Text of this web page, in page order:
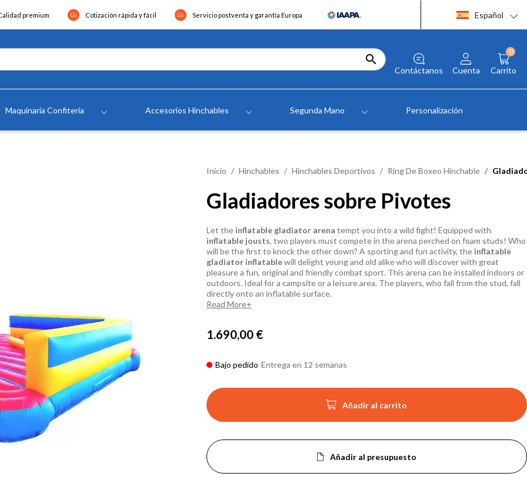
premium Cotización rápida y fácil Servicio postventa y garantía Europa Español

Contáctanos Cuenta
0
Carrito
Maquinaria Confiteria Accesorios Hinchables Segunda Mano Personalización
Inicio Hinchables Hinchables Deportivos Ring De Boxeo Hinchable
Gladiadores sobre Pivotes
Let the inflatable gladiator arena tempt you into a wild fight! Equipped with
inflatable jousts, two players must compete in the arena perched on foam studs! Who
will be the first to knock the other down? A sporting and fun activity, the inflatable
gladiator inflatablewill delight young and old alike who will discover with great
pleasure a fun, original and friendly combat sport. This arena can be installed indoors or
outdoors. Ideal for a campsite or a leisure area. The players, who fall from the stud, fall
directly onto an inflatable surface.
Read More
1.690,00 €
Bajo pedido Entrega en 12 semanas
Añadir al carrito
Añadir al presupuesto